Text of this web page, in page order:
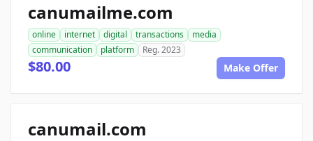
canumailme.com
online internet digital transactions
media
communication
platform Reg. 2023
$80.00 Make Offer
canumail.com